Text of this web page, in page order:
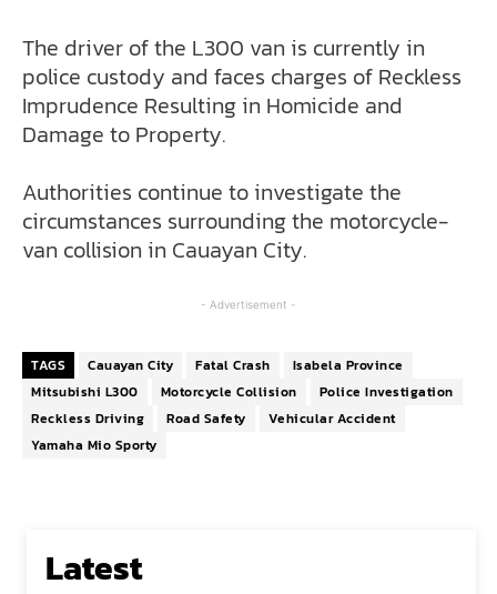
The driver of the L300 van is currently in
police custody and faces charges of Reckless
Imprudence Resulting in Homicide and
Damage to Property.
Authorities continue to investigate the
circumstances surrounding the motorcycle-
van collision in Cauayan City.
- Advertisement -
TAGS Cauayan City Fatal Crash
Isabela Province
Mitsubishi L300
Motorcycle Collision
Police Investigation
Reckless Driving
Road Safety
Vehicular Accident
Yamaha Mio Sporty
Latest